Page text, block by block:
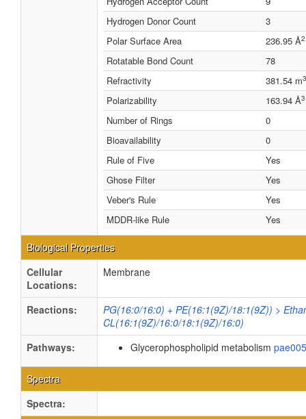
Hydrogen Donor Count
3
Polar Surface Area
236.95 Å2
Rotatable Bond Count
78
Refractivity
381.54 m3
Polarizability 163.94 Å3
Number of Rings
0
Bioavailability
0
Rule of Five
Yes
Ghose Filter
Yes
Veber's Rule
Yes
MDDR-like Rule
Yes
Biological Properties
Cellular
Locations:
Membrane
Reactions:
PG(16:0/16:0) + PE(16:1(9Z)/18:1(9Z)) >
CL(16:1(9Z)/16:0/18:1(9Z)/16:0)
Pathways:
Glycerophospholipid metabolism
Spectra
Spectra: